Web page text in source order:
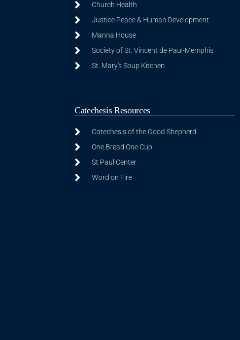
Church Health
Justice Peace & Human Development
Manna House
Society of St. Vincent de Paul-Memphis
St. Mary's Soup Kitchen
Catechesis Resources
Catechesis of the Good Shepherd
One Bread One Cup
St Paul Center
Word on Fire